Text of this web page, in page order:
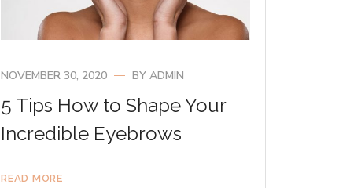
NOVEMBER 30, 2020 BYADMIN
5 Tips How to Shape Your
Incredible Eyebrows
READ MORE